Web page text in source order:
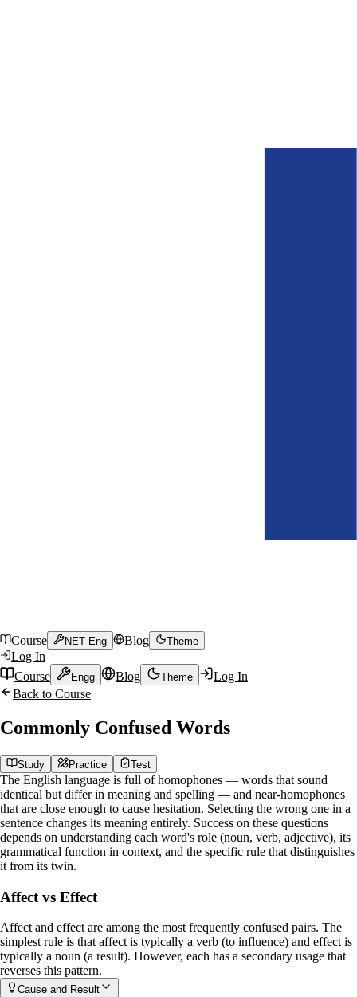
Course NET Eng Blog Theme
Log In
Course
Engg Blog Theme
Log In
Back to Course
Commonly Confused Words
Study Practice Test
The English language is full ofhomophones — words that sound
identical but differ in meaning and spelling — and near-homophones
that are close enough to cause hesitation. Selecting the wrong one in a
sentence changes its meaning entirely. Success on these questions
depends on understanding each word's role (noun, verb, adjective), its
grammatical function in context, and the specific rule that distinguishes
it from its twin.
Affect vs Effect
Affect and effect are among the most frequently confused pairs. The
simplest rule is that affect is typically a verb (to influence) and effect is
typically a noun (a result). However, each has a secondary usage that
reverses this pattern.
Cause and Result